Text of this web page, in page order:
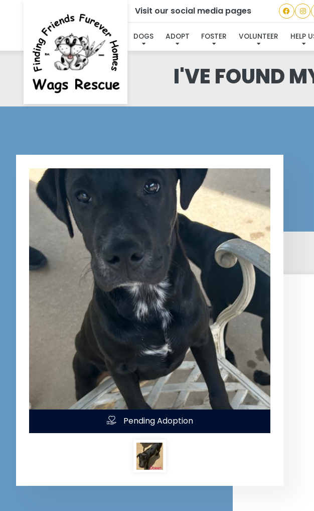
Visit our social media pages
DOGS ADOPT FOSTER VOLUNTEER HELP
I'VE FOUND
Pending Adoption